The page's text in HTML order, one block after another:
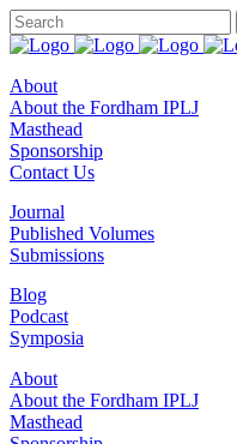
About
About the Fordham IPLJ
Masthead
Sponsorship
Contact Us
Journal
Published Volumes
Submissions
Blog
Podcast
Symposia
About
About the Fordham IPLJ
Masthead